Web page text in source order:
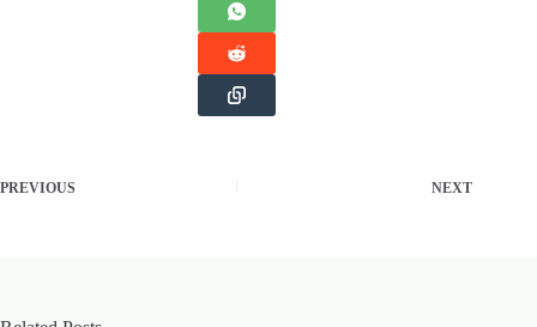
PREVIOUS NEXT